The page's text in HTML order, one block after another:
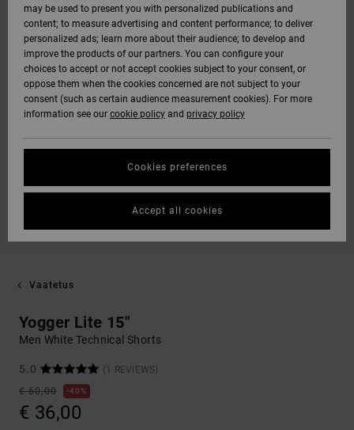
Vaatetus
Yogger Lite 15"
Men White Technical Shorts
5.0
(1 REVIEWS)
€ 60,00
40%
€ 36,00
may be used to present you with personalized publications and
content; to measure advertising and content performance; to deliver
personalized ads; learn more about their audience; to develop and
improve the products of our partners. You can configure your
choices to accept or not accept cookies subject to your consent, or
oppose them when the cookies concerned are not subject to your
consent (such as certain audience measurement cookies). For more
information see our cookie policy and privacy policy
Cookies preferences
Accept all cookies